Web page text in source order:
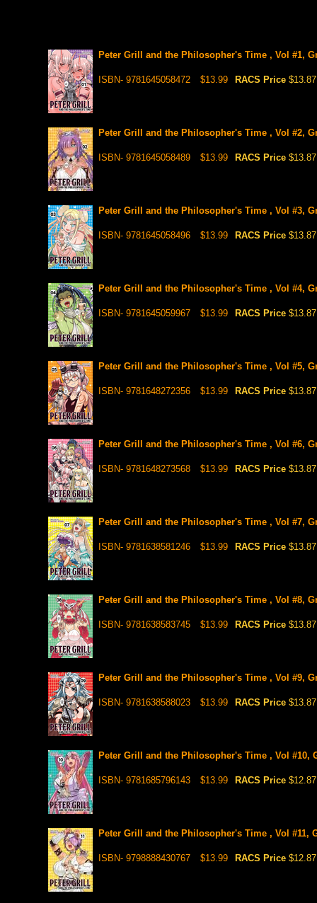
Peter Grill and the Philosopher's Time , Vol #1,
ISBN- 9781645058472 $13.99 RACS Price $13.87
Peter Grill and the Philosopher's Time , Vol #2,
ISBN- 9781645058489 $13.99 RACS Price $13.87
Peter Grill and the Philosopher's Time , Vol #3,
ISBN- 9781645058496 $13.99 RACS Price $13.87
Peter Grill and the Philosopher's Time , Vol #4,
ISBN- 9781645059967 $13.99 RACS Price $13.87
Peter Grill and the Philosopher's Time , Vol #5,
ISBN- 9781648272356 $13.99 RACS Price $13.87
Peter Grill and the Philosopher's Time , Vol #6,
ISBN- 9781648273568 $13.99 RACS Price $13.87
Peter Grill and the Philosopher's Time , Vol #7,
ISBN- 9781638581246 $13.99 RACS Price $13.87
Peter Grill and the Philosopher's Time , Vol #8,
ISBN- 9781638583745 $13.99 RACS Price $13.87
Peter Grill and the Philosopher's Time , Vol #9,
ISBN- 9781638588023 $13.99 RACS Price $13.87
Peter Grill and the Philosopher's Time , Vol #10,
ISBN- 9781685796143 $13.99 RACS Price $12.87
Peter Grill and the Philosopher's Time , Vol #11,
ISBN- 9798888430767 $13.99 RACS Price $12.87